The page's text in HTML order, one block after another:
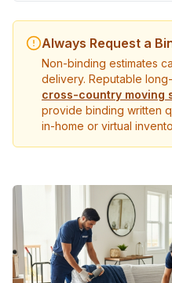
Always Request a
Non-binding estimates
delivery. Reputable
cross-country moving
provide binding written
in-home or virtual